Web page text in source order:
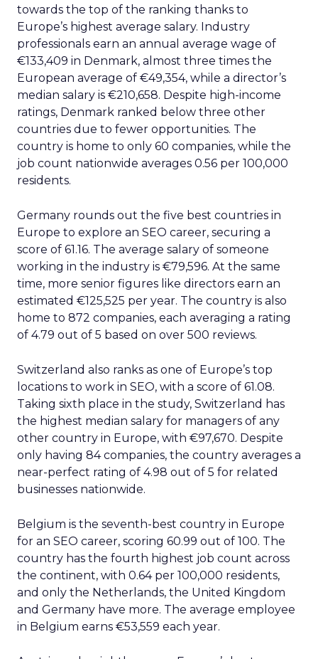
towards the top of the ranking thanks to
Europe’s highest average salary. Industry
professionals earn an annual average wage of
€133,409 in Denmark, almost three times the
European average of €49,354, while a director’s
median salary is €210,658. Despite high-income
ratings, Denmark ranked below three other
countries due to fewer opportunities. The
country is home to only 60 companies, while the
job count nationwide averages 0.56 per 100,000
residents.
Germany rounds out the five best countries in
Europe to explore an SEO career, securing a
score of 61.16. The average salary of someone
working in the industry is €79,596. At the same
time, more senior figures like directors earn an
estimated €125,525 per year. The country is also
home to 872 companies, each averaging a rating
of 4.79 out of 5 based on over 500 reviews.
Switzerland also ranks as one of Europe’s top
locations to work in SEO, with a score of 61.08.
Taking sixth place in the study, Switzerland has
the highest median salary for managers of any
other country in Europe, with €97,670. Despite
only having 84 companies, the country averages a
near-perfect rating of 4.98 out of 5 for related
businesses nationwide.
Belgium is the seventh-best country in Europe
for an SEO career, scoring 60.99 out of 100. The
country has the fourth highest job count across
the continent, with 0.64 per 100,000 residents,
and only the Netherlands, the United Kingdom
and Germany have more. The average employee
in Belgium earns €53,559 each year.